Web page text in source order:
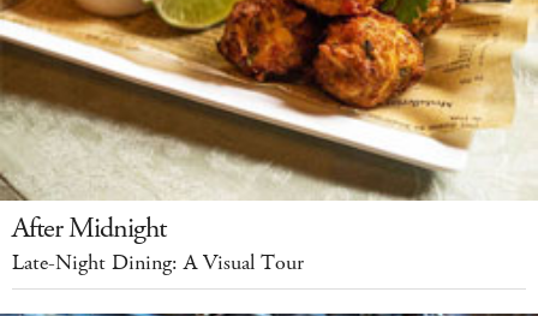
After Midnight
Late-Night Dining: A Visual Tour